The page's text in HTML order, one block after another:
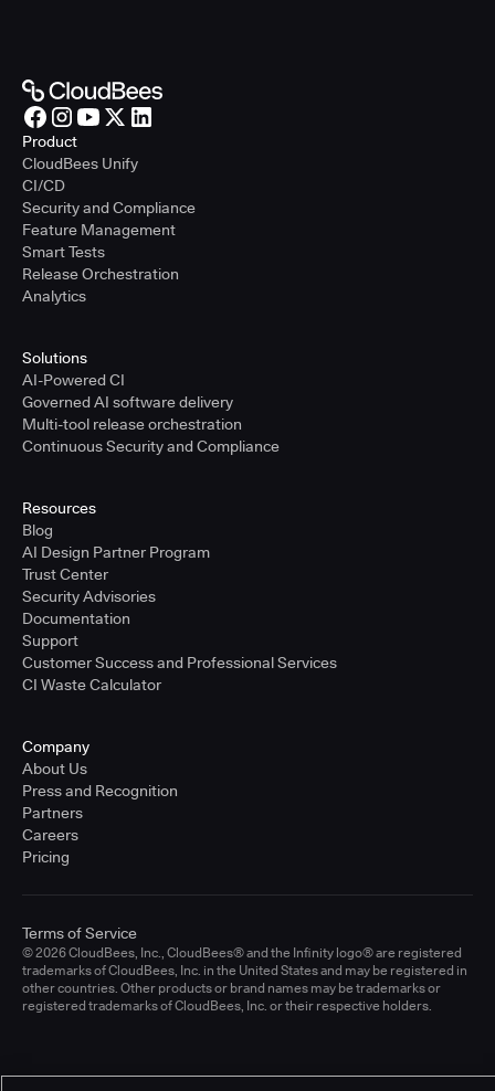
Product
CloudBees Unify
CI/CD
Security and Compliance
Feature Management
Smart Tests
Release Orchestration
Analytics
Solutions
AI-Powered CI
Governed AI software delivery
Multi-tool release orchestration
Continuous Security and Compliance
Resources
Blog
AI Design Partner Program
Trust Center
Security Advisories
Documentation
Support
Customer Success and Professional Services
CI Waste Calculator
Company
About Us
Press and Recognition
Partners
Careers
Pricing
© 2026 CloudBees, Inc., CloudBees® and the Infinity logo® are registered
trademarks of CloudBees, Inc. in the United States and may be registered in
other countries. Other products or brand names may be trademarks or
registered trademarks of CloudBees, Inc. or their respective holders.
Terms of Service